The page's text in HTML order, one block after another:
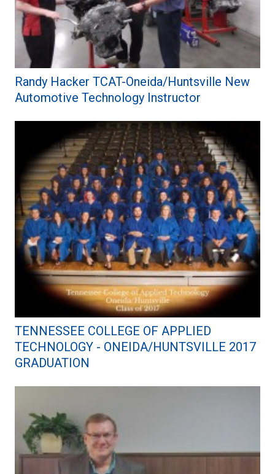
Randy Hacker TCAT-Oneida/Huntsville New
Automotive Technology Instructor
TENNESSEE COLLEGE OF APPLIED
TECHNOLOGY - ONEIDA/HUNTSVILLE 2017
GRADUATION